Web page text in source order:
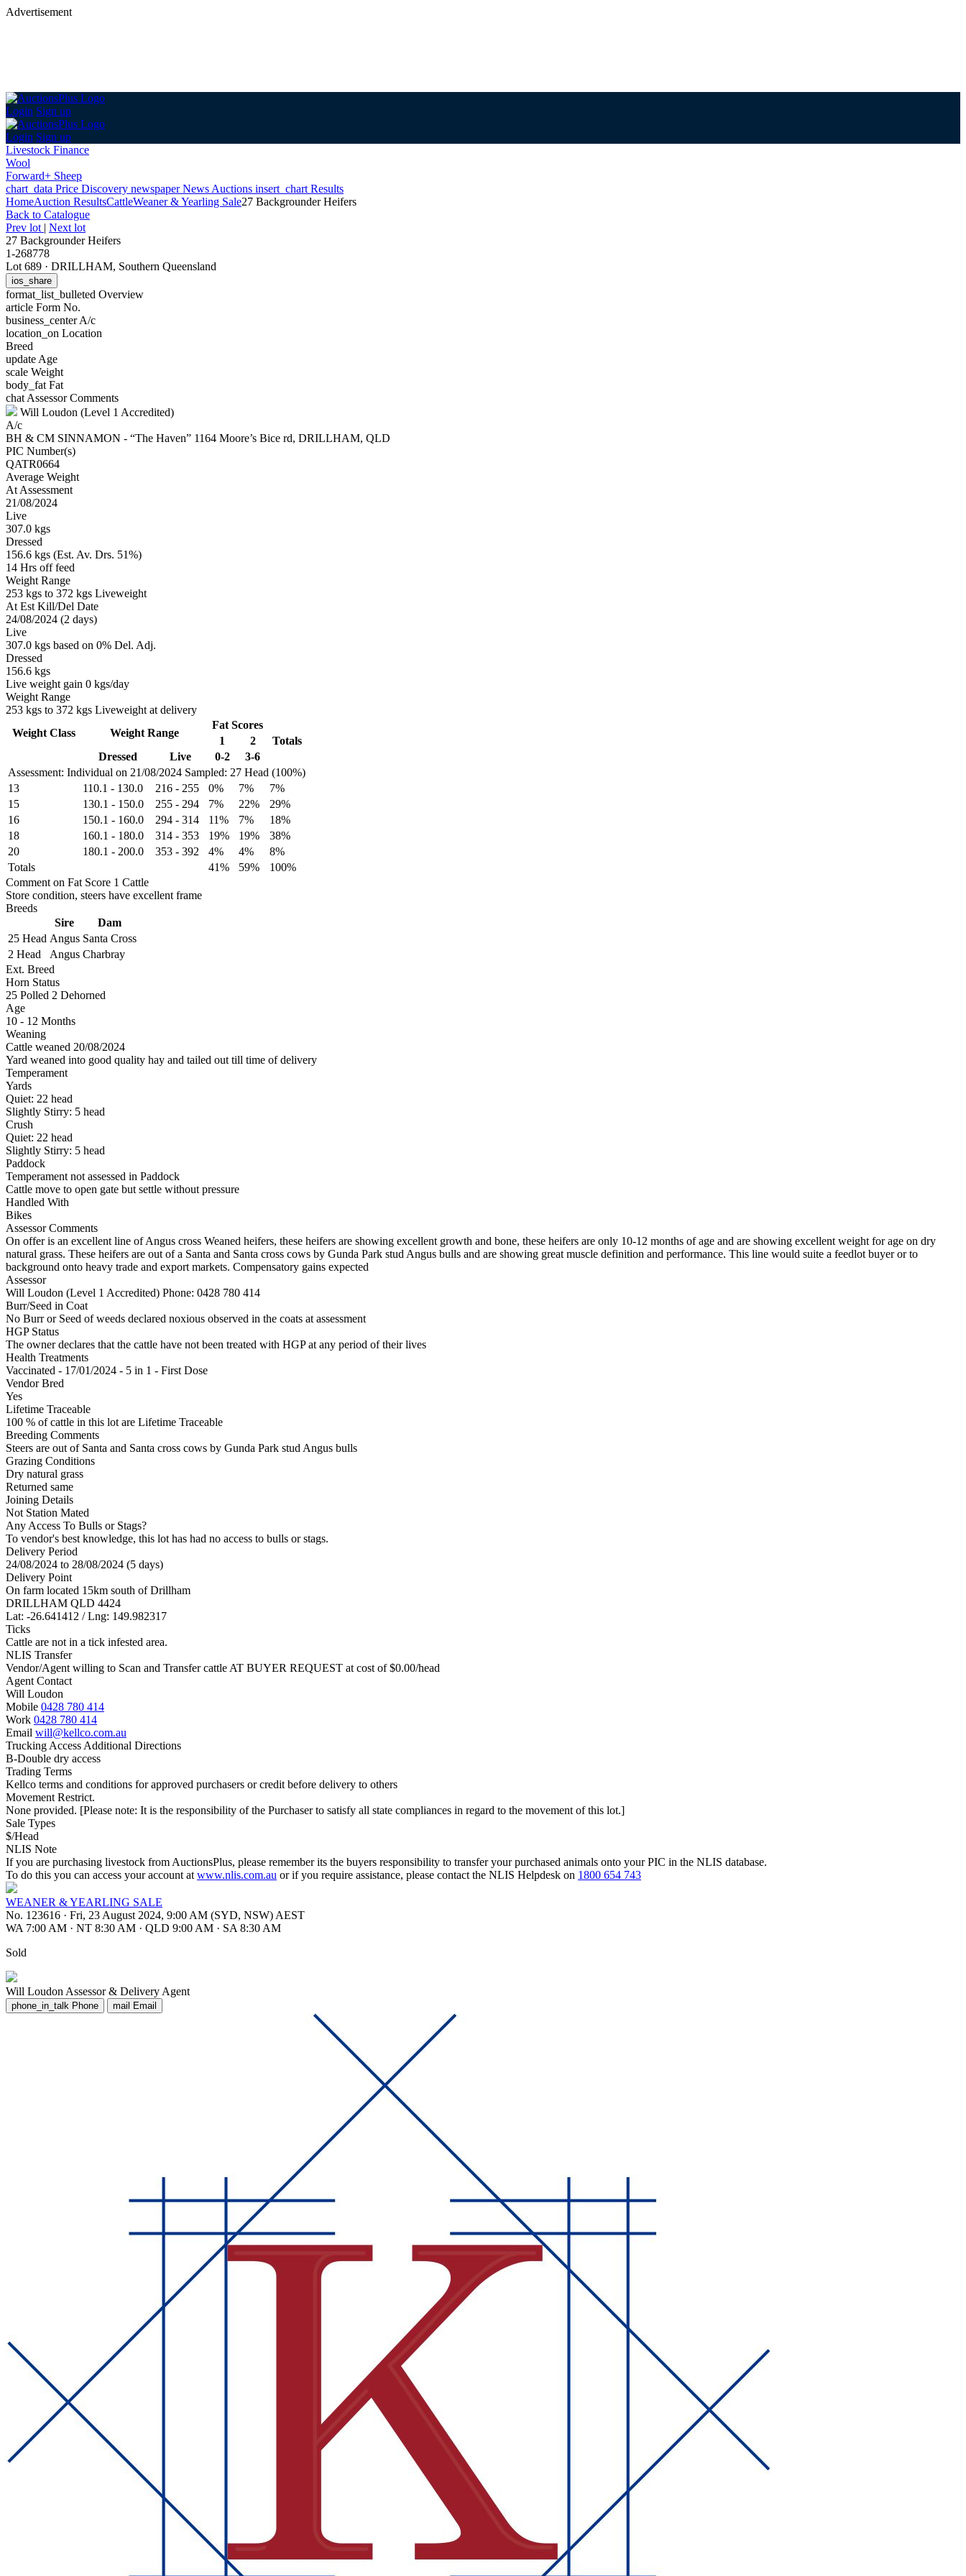
Advertisement
Login Sign up
Login Sign up
Livestock Finance
Wool
Forward+ Sheep
chart_data Price Discovery newspaperNews Auctions insert_chart Results
HomeAuction ResultsCattleWeaner & Yearling Sale27 Backgrounder Heifers
Back to Catalogue
Prev lot | Next lot
27 Backgrounder Heifers
1-268778
Lot 689 · DRILLHAM, Southern Queensland
ios_share
format_list_bulleted Overview
article Form No.
business_centerA/c
location_on Location
Breed
update Age
scale Weight
body_fat Fat
chat Assessor Comments
Will Loudon (Level 1 Accredited)
A/c
BH & CM SINNAMON - “The Haven” 1164 Moore’s Bice rd, DRILLHAM, QLD
PIC Number(s)
QATR0664
Average Weight
At Assessment
21/08/2024
Live
307.0 kgs
Dressed
156.6 kgs (Est. Av. Drs. 51%)
14 Hrs off feed
Weight Range
253 kgs to 372 kgs Liveweight
At Est Kill/Del Date
24/08/2024 (2 days)
Live
307.0 kgs based on 0% Del. Adj.
Dressed
156.6 kgs
Live weight gain 0 kgs/day
Weight Range
253 kgs to 372 kgs Liveweight at delivery
Assessment: Individual on 21/08/2024 Sampled: 27 Head (100%)
Weight Class Weight Range
Fat Scores
1
2
Totals
Dressed
Live 0-2 3-6
13 110.1 - 130.0 216 - 255 0% 7%
7%
15
130.1 - 150.0 255 - 294 7% 22%
29%
16
150.1 - 160.0 294 - 314 11% 7%
18%
18
160.1 - 180.0 314 - 353 19% 19%
38%
20
180.1 - 200.0 353 - 392 4% 4%
8%
Totals
41% 59%
100%
Comment on Fat Score 1 Cattle
Store condition, steers have excellent frame
Breeds
Sire
Dam
25 Head Angus Santa Cross
2 Head
Angus Charbray
Ext. Breed
Horn Status
25 Polled 2 Dehorned
Age
10 - 12 Months
Weaning
Cattle weaned 20/08/2024
Yard weaned into good quality hay and tailed out till time of delivery
Temperament
Yards
Quiet: 22 head
Slightly Stirry: 5 head
Crush
Quiet: 22 head
Slightly Stirry: 5 head
Paddock
Temperament not assessed in Paddock
Cattle move to open gate but settle without pressure
Handled With
Bikes
Assessor Comments
On offer is an excellent line of Angus cross Weaned heifers, these heifers are showing excellent growth and bone, these heifers are only 10-12 months of age and are showing excellent weight for age on dry
natural grass. These heifers are out of a Santa and Santa cross cows by Gunda Park stud Angus bulls and are showing great muscle definition and performance. This line would suite a feedlot buyer or to
background onto heavy trade and export markets. Compensatory gains expected
Assessor
Will Loudon (Level 1 Accredited) Phone: 0428 780 414
Burr/Seed in Coat
No Burr or Seed of weeds declared noxious observed in the coats at assessment
HGP Status
The owner declares that the cattle have not been treated with HGP at any period of their lives
Health Treatments
Vaccinated - 17/01/2024 - 5 in 1 - First Dose
Vendor Bred
Yes
Lifetime Traceable
100 % of cattle in this lot are Lifetime Traceable
Breeding Comments
Steers are out of Santa and Santa cross cows by Gunda Park stud Angus bulls
Grazing Conditions
Dry natural grass
Returned same
Joining Details
Not Station Mated
Any Access To Bulls or Stags?
To vendor's best knowledge, this lot has had no access to bulls or stags.
Delivery Period
24/08/2024 to 28/08/2024 (5 days)
Delivery Point
On farm located 15km south of Drillham
DRILLHAM QLD 4424
Lat: -26.641412 / Lng: 149.982317
Ticks
Cattle are not in a tick infested area.
NLIS Transfer
Vendor/Agent willing to Scan and Transfer cattle AT BUYER REQUEST at cost of$0.00/head
Agent Contact
Will Loudon
Mobile 0428 780 414
Work 0428 780 414
Email will@kellco.com.au
Trucking Access Additional Directions
B-Double dry access
Trading Terms
Kellco terms and conditions for approved purchasers or credit before delivery to others
Movement Restrict.
None provided. [Please note: It is the responsibility of the Purchaser to satisfy all state compliances in regard to the movement of this lot.]
Sale Types
$/Head
NLIS Note
If you are purchasing livestock from AuctionsPlus, please remember its the buyers responsibility to transfer your purchased animals onto your PIC in the NLIS database.
To do this you can access your account at www.nlis.com.au or if you require assistance, please contact the NLIS Helpdesk on 1800 654 743
WEANER & YEARLING SALE
No. 123616 · Fri, 23 August 2024, 9:00 AM (SYD, NSW) AEST
WA 7:00 AM · NT 8:30 AM · QLD 9:00 AM · SA 8:30 AM
Sold
Will Loudon Assessor & Delivery Agent
phone_in_talk Phone mail Email